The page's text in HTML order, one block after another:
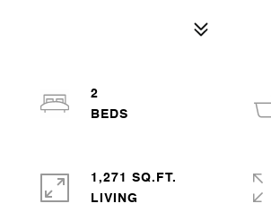
2
1,271 SQ.FT.
LIVING